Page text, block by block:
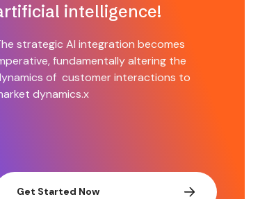
intelligence!
strategic AI integration becomes
fundamentally altering the
of customer interactions to
dynamics.x
Get Started Now